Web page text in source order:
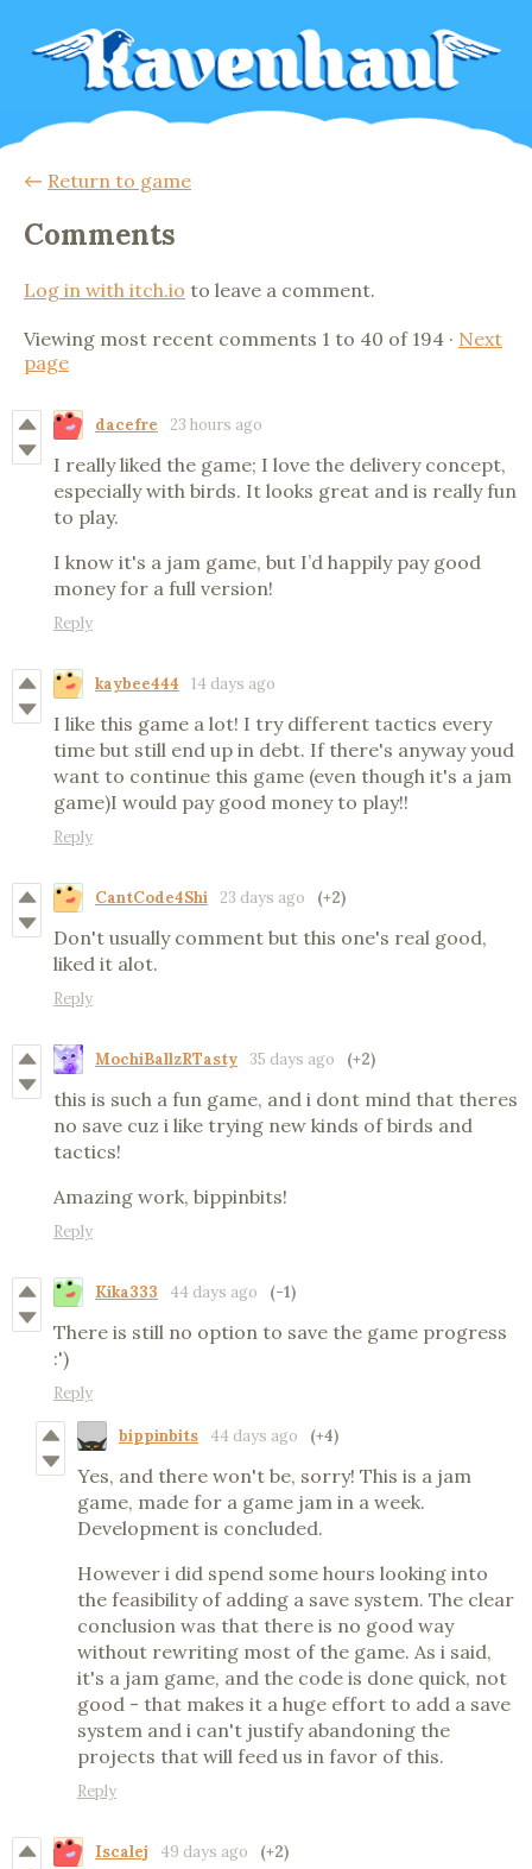
← Return to game
Comments
Log in with itch.io to leave a comment.
Viewing most recent comments 1 to 40 of 194 · Next
page
dacefre 23 hours ago
I really liked the game; I love the delivery concept,
especially with birds. It looks great and is really fun
to play.
I know it's a jam game, but I’d happily pay good
money for a full version!
Reply
kaybee444 14 days ago
I like this game a lot! I try different tactics every
time but still end up in debt. If there's anyway youd
want to continue this game (even though it's a jam
game)I would pay good money to play!!
Reply
CantCode4Shi 23 days ago (+2)
Don't usually comment but this one's real good,
liked it alot.
Reply
MochiBallzRTasty 35 days ago (+2)
this is such a fun game, and i dont mind that theres
no save cuz i like trying new kinds of birds and
tactics!
Amazing work, bippinbits!
Reply
Kika333 44 days ago (-1)
There is still no option to save the game progress
:')
Reply
bippinbits 44 days ago (+4)
Yes, and there won't be, sorry! This is a jam
game, made for a game jam in a week.
Development is concluded.
However i did spend some hours looking into
the feasibility of adding a save system. The clear
conclusion was that there is no good way
without rewriting most of the game. As i said,
it's a jam game, and the code is done quick, not
good - that makes it a huge effort to add a save
system and i can't justify abandoning the
projects that will feed us in favor of this.
Reply
Iscalej 49 days ago (+2)